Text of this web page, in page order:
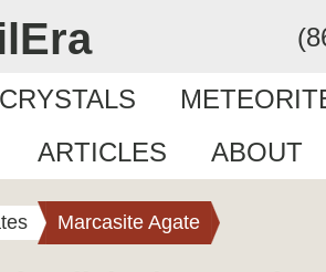
CRYSTALS
ARTICLES ABOUT
Marcasite Agate